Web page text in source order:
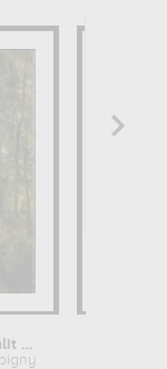
Landscape with a Sunlit Stream